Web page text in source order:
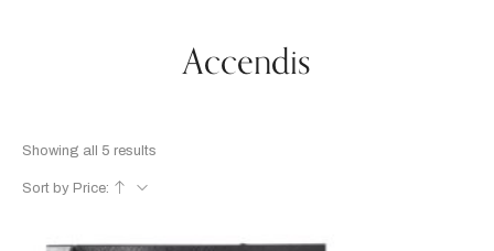
Accendis
Showing all 5 results
Sort by Price: